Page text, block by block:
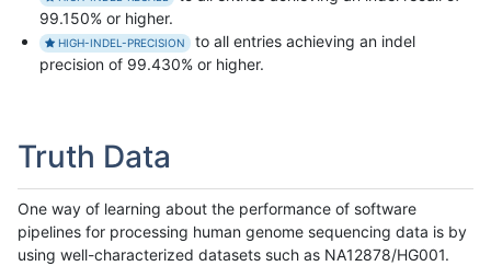
99.150% or higher.
HIGH-INDEL-PRECISION
to all entries achieving an indel
precision of 99.430% or higher.
Truth Data
One way of learning about the performance of software
pipelines for processing human genome sequencing data is by
using well-characterized datasets such as NA12878/HG001.